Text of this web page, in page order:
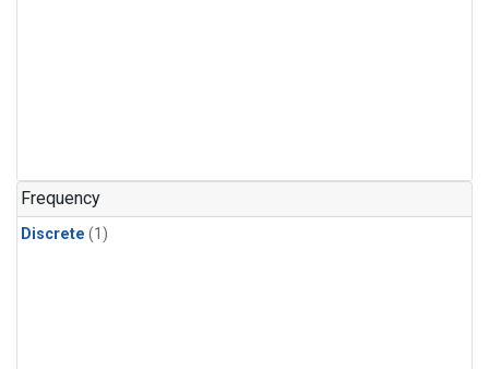
Frequency
Discrete (1)